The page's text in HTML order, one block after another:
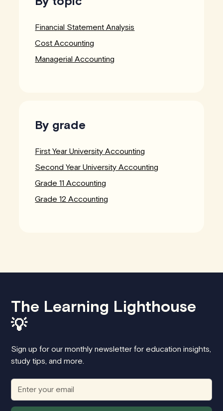
Financial Statement Analysis
Cost Accounting
Managerial Accounting
By grade
First Year University Accounting
Second Year University Accounting
Grade 11 Accounting
Grade 12 Accounting
The Learning Lighthouse
💡
Sign up for our monthly newsletter for education insights,
study tips, and more.